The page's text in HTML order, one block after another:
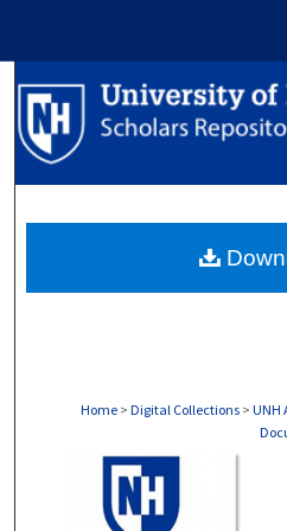
Browse
Home > Digital Collections > UNH